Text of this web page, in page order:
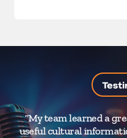
“My team learned a
useful cultural